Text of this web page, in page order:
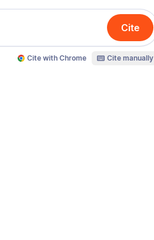
Cite
Cite with Chrome Cite manually